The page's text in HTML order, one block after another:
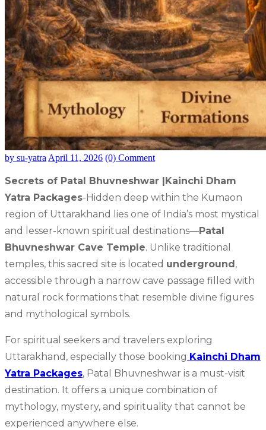
by su-yatraApril 11, 2026 (0) Comment
Secrets of Patal Bhuvneshwar |Kainchi Dham
Yatra Packages-Hidden deep within the Kumaon
region of Uttarakhand lies one of India’s most mystical
and lesser-known spiritual destinations—Patal
Bhuvneshwar Cave Temple. Unlike traditional
temples, this sacred site is located underground ,
accessible through a narrow cave passage filled with
natural rock formations that resemble divine figures
and mythological symbols.
For spiritual seekers and travelers exploring
Uttarakhand, especially those booking Kainchi Dham
Yatra Packages, Patal Bhuvneshwar is a must-visit
destination. It offers a unique combination of
mythology, mystery, and spirituality that cannot be
experienced anywhere else.